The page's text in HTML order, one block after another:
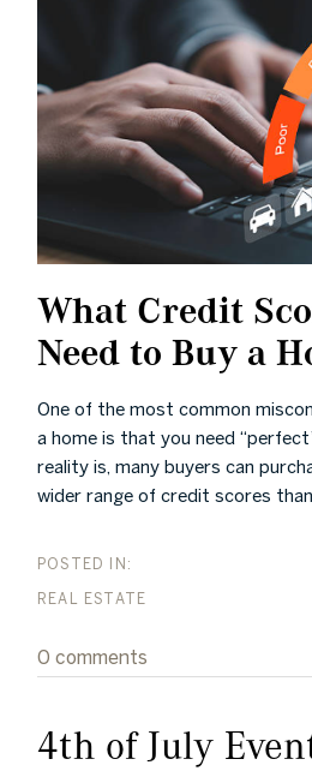
What Credit
Need to Buy a
One of the most common
a home is that you need
reality is, many buyers can
wider range of credit scores
REAL ESTATE
0 comments
4th of July